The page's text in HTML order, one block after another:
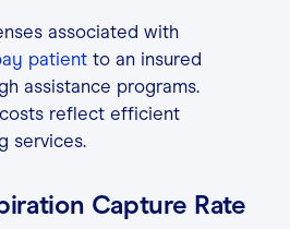
associated with
patient to an insured
assistance programs.
reflect efficient
services.
Capture Rate